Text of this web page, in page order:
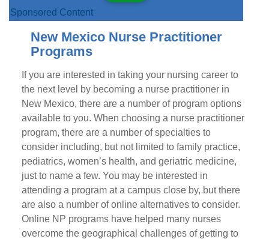
Sponsored Content
New Mexico Nurse Practitioner
Programs
If you are interested in taking your nursing career to
the next level by becoming a nurse practitioner in
New Mexico, there are a number of program options
available to you. When choosing a nurse practitioner
program, there are a number of specialties to
consider including, but not limited to family practice,
pediatrics, women’s health, and geriatric medicine,
just to name a few. You may be interested in
attending a program at a campus close by, but there
are also a number of online alternatives to consider.
Online NP programs have helped many nurses
overcome the geographical challenges of getting to